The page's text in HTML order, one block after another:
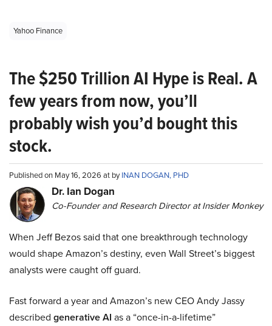
Yahoo Finance
The $250 Trillion AI Hype is Real. A
few years from now, you’ll
probably wish you’d bought this
stock.
Published on May 16, 2026 at byINAN DOGAN, PHD
Dr. Ian Dogan
Co-Founder and Research Director at Insider Monkey
When Jeff Bezos said that one breakthrough technology
would shape Amazon’s destiny, even Wall Street’s biggest
analysts were caught off guard.
Fast forward a year and Amazon’s new CEO Andy Jassy
described generative AI as a “once-in-a-lifetime”